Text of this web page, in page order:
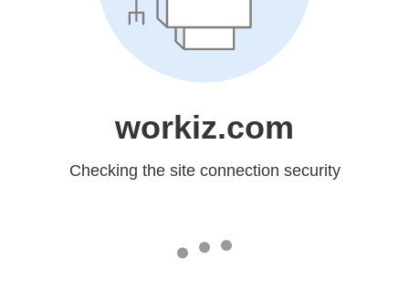
workiz.com
Checking the site connection security